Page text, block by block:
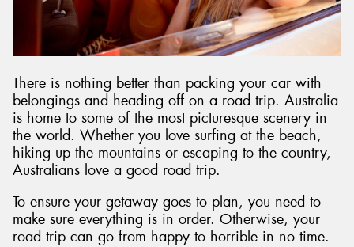
There is nothing better than packing your car with
belongings and heading off on a road trip. Australia
is home to some of the most picturesque scenery in
the world. Whether you love surfing at the beach,
hiking up the mountains or escaping to the country,
Australians love a good road trip.
To ensure your getaway goes to plan, you need to
make sure everything is in order. Otherwise, your
road trip can go from happy to horrible in no time.